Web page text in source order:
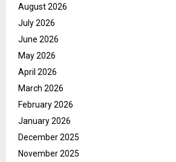
August 2026
July 2026
June 2026
May 2026
April 2026
March 2026
February 2026
January 2026
December 2025
November 2025